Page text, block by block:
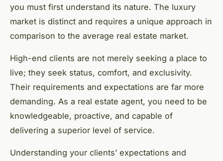
you must first understand its nature. The luxury
market is distinct and requires a unique approach in
comparison to the average real estate market.
High-end clients are not merely seeking a place to
live; they seek status, comfort, and exclusivity.
Their requirements and expectations are far more
demanding. As a real estate agent, you need to be
knowledgeable, proactive, and capable of
delivering a superior level of service.
Understanding your clients’ expectations and